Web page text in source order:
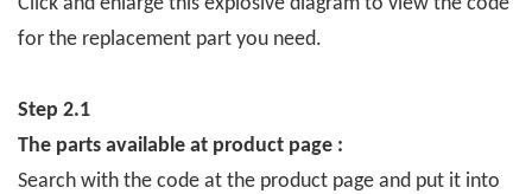
for the replacement part you need.
Step 2.1
The parts available at product page :
Search with the code at the product page and put it into